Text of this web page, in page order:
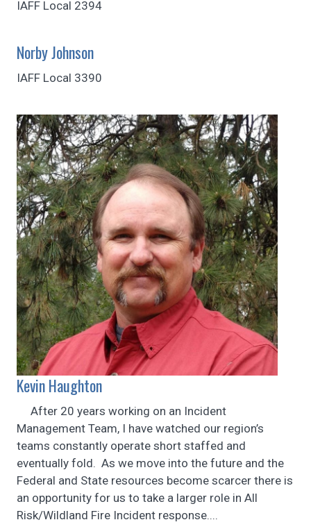
IAFF Local 2394
Norby Johnson
IAFF Local 3390
Kevin Haughton
After 20 years working on an Incident
Management Team, I have watched our region’s
teams constantly operate short staffed and
eventually fold. As we move into the future and the
Federal and State resources become scarcer there is
an opportunity for us to take a larger role in All
Risk/Wildland Fire Incident response....